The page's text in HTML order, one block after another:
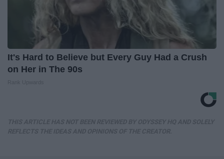
It's Hard to Believe but Every Guy Had a Crush
on Her in The 90s